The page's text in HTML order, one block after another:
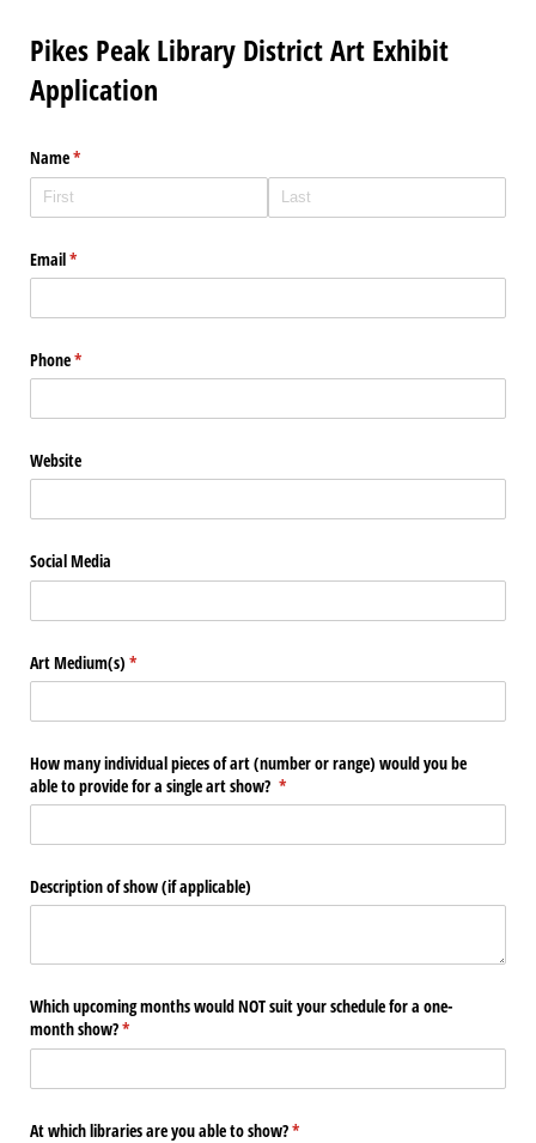
Pikes Peak Library District Art Exhibit
Application
Name*
(required)
Email*
(required)
Phone*
(required)
Website
Social Media
Art Medium(s) *
(required)
How many individual pieces of art (number or range) would you be
able to provide for a single art show? *
(required)
Description of show (if applicable)
Which upcoming months would NOT suit your schedule for a one-
month show?*
(required)
At which libraries are you able to show?*
(required)